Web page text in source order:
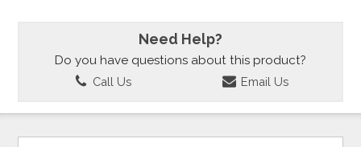
Need Help?
Do you have questions about this product?
Call Us Email Us